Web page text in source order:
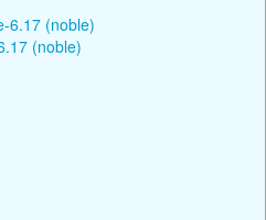
6.17 (noble)
(noble)